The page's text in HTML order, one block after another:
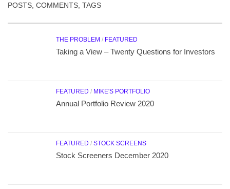
POSTS, COMMENTS, TAGS
THE PROBLEM / FEATURED
Taking a View – Twenty Questions for Investors
FEATURED / MIKE'S PORTFOLIO
Annual Portfolio Review 2020
FEATURED / STOCK SCREENS
Stock Screeners December 2020